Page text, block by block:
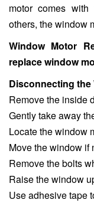
motor comes
others, the window
Window Motor
replace window
Disconnecting
Remove the inside
Gently take away
Locate the window
Move the window if
Remove the bolts
Raise the window
Use adhesive tape